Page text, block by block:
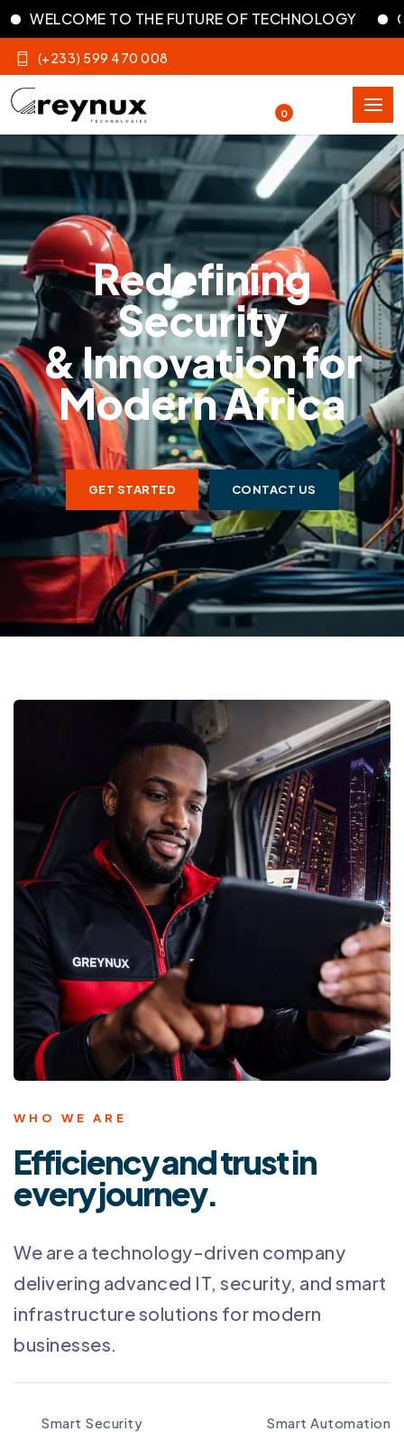
TO THE FUTURE OF TECHNOLOGY OUR
(+233) 599 470 008
0
Redefining
Security
& Innovation for
Modern Africa
GET STARTED CONTACT US
WHO WE ARE
Efficiency and trust in
every journey.
We are a technology-driven company
delivering advanced IT, security, and smart
infrastructure solutions for modern
businesses.
Smart Security
Smart Automation